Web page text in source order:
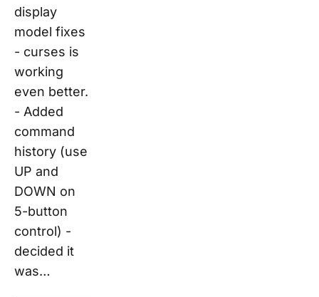
display
model fixes
- curses is
working
even better.
- Added
command
history (use
UP and
DOWN on
5-button
control) -
decided it
was…